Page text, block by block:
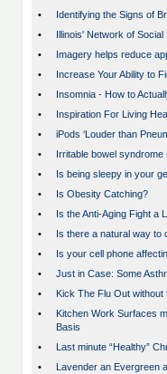
•
Identifying the Signs of
•
Illinois' Network of Social
•
Imagery helps reduce
•
Increase Your Ability to
•
Insomnia - How to
•
Inspiration For Living
•
iPods ‘Louder than
•
Irritable bowel syndrome
•
Is being sleepy in your
•
Is Obesity Catching?
•
Is the Anti-Aging Fight a
•
Is there a natural way to
•
Is your cell phone
•
Just in Case: Some
•
Kick The Flu Out
•
Kitchen Work Surfaces
Basis
•
Last minute “Healthy”
•
Lavender an Evergreen